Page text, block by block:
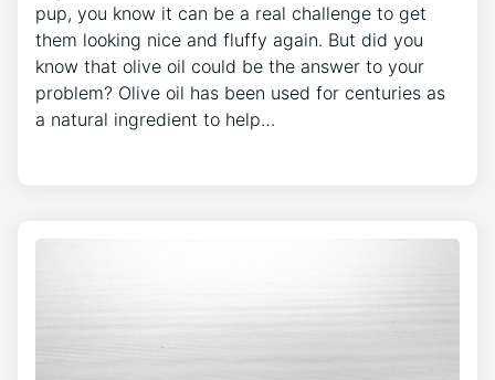
pup, you know it can be a real challenge to get
them looking nice and fluffy again. But did you
know that olive oil could be the answer to your
problem? Olive oil has been used for centuries as
a natural ingredient to help…